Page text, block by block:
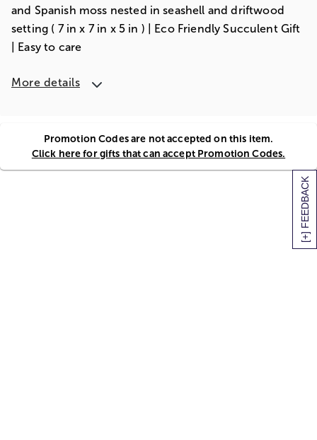
[+] FEEDBACK
and Spanish moss nested in seashell and driftwood
setting ( 7 in x 7 in x 5 in ) | Eco Friendly Succulent Gift
| Easy to care
More details
Promotion Codes are not accepted on this item.
Click here for gifts that can accept Promotion Codes.